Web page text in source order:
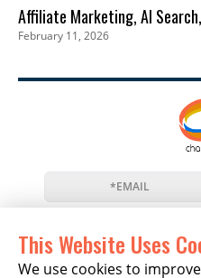
Affiliate Marketing, AI
Privacy Trends
February 11, 2026
NewsEvents
Newsletter
This Website Uses
We use cookies to